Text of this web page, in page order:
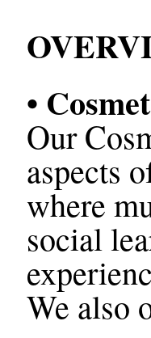
•
Our
aspects
where
social
We also